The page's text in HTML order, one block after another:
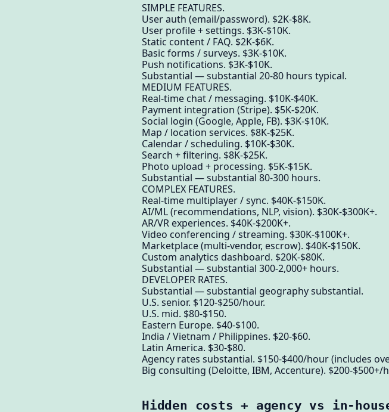
SIMPLE FEATURES.
User auth (email/password). $2K-$8K.
User profile + settings. $3K-$10K.
Static content / FAQ. $2K-$6K.
Basic forms / surveys. $3K-$10K.
Push notifications. $3K-$10K.
Substantial — substantial 20-80 hours typical.
MEDIUM FEATURES.
Real-time chat / messaging. $10K-$40K.
Payment integration (Stripe). $5K-$20K.
Social login (Google, Apple, FB). $3K-$10K.
Map / location services. $8K-$25K.
Calendar / scheduling. $10K-$30K.
Search + filtering. $8K-$25K.
Photo upload + processing. $5K-$15K.
Substantial — substantial 80-300 hours.
COMPLEX FEATURES.
Real-time multiplayer / sync. $40K-$150K.
AI/ML (recommendations, NLP, vision). $30K-$300K+.
AR/VR experiences. $40K-$200K+.
Video conferencing / streaming. $30K-$100K+.
Marketplace (multi-vendor, escrow). $40K-$150K.
Custom analytics dashboard. $20K-$80K.
Substantial — substantial 300-2,000+ hours.
DEVELOPER RATES.
Substantial — substantial geography substantial.
U.S. senior. $120-$250/hour.
U.S. mid. $80-$150.
Eastern Europe. $40-$100.
India / Vietnam / Philippines. $20-$60.
Latin America. $30-$80.
Agency rates substantial. $150-$400/hour (includes
Big consulting (Deloitte, IBM, Accenture). $200-$500+/
Hidden costs + agency vs in-